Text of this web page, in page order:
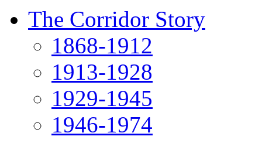
The Corridor Story
1868-1912
1913-1928
1929-1945
1946-1974